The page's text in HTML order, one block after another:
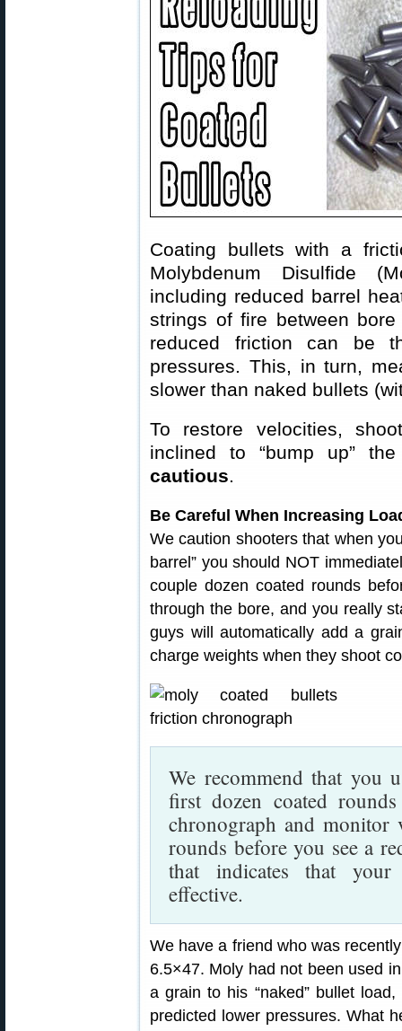
Coating bullets with a
Molybdenum Disulfide
including reduced barrel
strings of fire between
reduced friction can be
pressures. This, in turn,
slower than naked bullets
To restore velocities,
inclined to “bump up”
cautious.
Be Careful When Increasing
We caution shooters that when
barrel” you should NOT
couple dozen coated rounds
through the bore, and you really
guys will automatically add a
charge weights when they shoot
We recommend that you
first dozen coated
chronograph and
rounds before you see a
that indicates that
effective.
We have a friend who was
6.5×47. Moly had not been used
a grain to his “naked” bullet
predicted lower pressures. What